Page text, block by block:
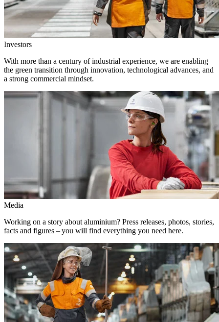
Investors
With more than a century of industrial experience, we are enabling
the green transition through innovation, technological advances, and
a strong commercial mindset.
Media
Working on a story about aluminium? Press releases, photos, stories,
facts and figures – you will find everything you need here.